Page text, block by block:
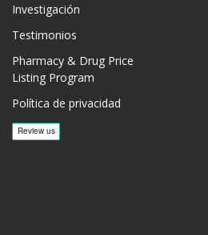
Investigación
Testimonios
Pharmacy & Drug Price
Listing Program
Política de privacidad